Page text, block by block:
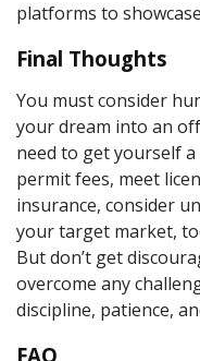
platforms to
Final Thoughts
You must consider
your dream into an
need to get yourself
permit fees, meet
insurance, consider
your target market,
But don’t get
overcome any
discipline, patience,
FAQ